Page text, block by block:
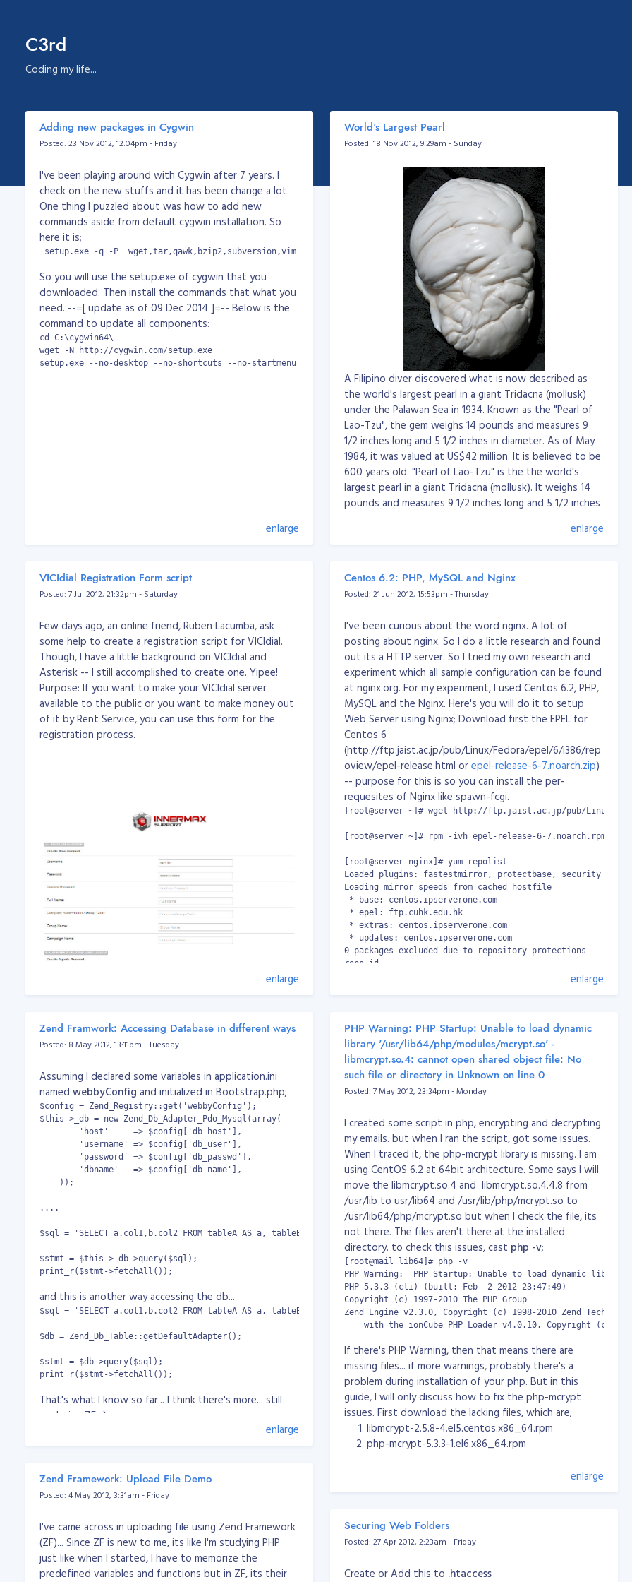
C3rd
Coding my life...
Adding new packages in Cygwin
Posted: 23 Nov 2012, 12:04pm - Friday
I've been playing around with Cygwin after 7 years. I
check on the new stuffs and it has been change a lot.
One thing I puzzled about was how to add new
commands aside from default cygwin installation. So
here it is;
setup.exe -q -P  wget,tar,qawk,bzip2,subversion,vim
So you will use the setup.exe of cygwin that you
downloaded. Then install the commands that what you
need. --=[ update as of 09 Dec 2014 ]=-- Below is the
command to update all components:
cd C:\cygwin64\
wget -N http://cygwin.com/setup.exe
setup.exe --no-desktop --no-shortcuts --no-startmenu --quiet-mode
enlarge
VICIdial Registration Form script
Posted: 7 Jul 2012, 21:32pm - Saturday
Few days ago, an online friend, Ruben Lacumba, ask
some help to create a registration script for VICIdial.
Though, I have a little background on VICIdial and
Asterisk -- I still accomplished to create one. Yipee!
Purpose: If you want to make your VICIdial server
available to the public or you want to make money out
of it by Rent Service, you can use this form for the
registration process.
Enjoy the script! PS: If you have questions, suggestions
and other related matters, please PM me. Download
Version 0.1.0:vicidial_regform_v0.1.0_publish.zip
Download Version 0.1.1:
Version 0.1.1 - Can add more agents (define by
enlarge
Zend Framwork: Accessing Database in different ways
Posted: 8 May 2012, 13:11pm - Tuesday
Assuming I declared some variables in application.ini
named webbyConfig and initialized in Bootstrap.php;
$config = Zend_Registry::get('webbyConfig');
$this->_db = new Zend_Db_Adapter_Pdo_Mysql(array(
        'host'     => $config['db_host'],
        'username' => $config['db_user'],
        'password' => $config['db_passwd'],
        'dbname'   => $config['db_name'],
    ));
....
$sql = 'SELECT a.col1,b.col2 FROM tableA AS a, tableB AS b WHERE a.id = b.id AND a.id = 1';
$stmt = $this->_db->query($sql);
print_r($stmt->fetchAll());
and this is another way accessing the db...
$sql = 'SELECT a.col1,b.col2 FROM tableA AS a, tableB AS b WHERE a.id = b.id AND a.id = 1';
$db = Zend_Db_Table::getDefaultAdapter();
$stmt = $db->query($sql);
print_r($stmt->fetchAll());
That's what I know so far... I think there's more... still
exploring ZF. :)
enlarge
Zend Framework: Upload File Demo
Posted: 4 May 2012, 3:31am - Friday
I've came across in uploading file using Zend Framework
(ZF)... Since ZF is new to me, its like I'm studying PHP
just like when I started, I have to memorize the
predefined variables and functions but in ZF, its their
World's Largest Pearl
Posted: 18 Nov 2012, 9:29am - Sunday
A Filipino diver discovered what is now described as
the world's largest pearl in a giant Tridacna (mollusk)
under the Palawan Sea in 1934. Known as the "Pearl of
Lao-Tzu", the gem weighs 14 pounds and measures 9
1/2 inches long and 5 1/2 inches in diameter. As of May
1984, it was valued at US$42 million. It is believed to be
600 years old. "Pearl of Lao-Tzu" is the the world's
largest pearl in a giant Tridacna (mollusk). It weighs 14
pounds and measures 9 1/2 inches long and 5 1/2 inches
pearl diver named Etem, on May 7, 1934, at Palawan
chieftan of Palawan after having saved the life of his
son. On May 15, 1980, Cobb's heirs sold it at auction to
US $200,000. In 1966, it was valued at $3.5 million.
According to te Guiness Book of Records, the San
Francisco Gem Laboratory has valuated it at US $40-42
million. It is believed to be 600 years old.By:
http://www.webanswers.com/profile.cfm?
userID=639569
enlarge
Centos 6.2: PHP, MySQL and Nginx
Posted: 21 Jun 2012, 15:53pm - Thursday
I've been curious about the word nginx. A lot of
posting about nginx. So I do a little research and found
out its a HTTP server. So I tried my own research and
experiment which all sample configuration can be found
at nginx.org. For my experiment, I used Centos 6.2, PHP,
MySQL and the Nginx. Here's you will do it to setup
Web Server using Nginx; Download first the EPEL for
Centos 6
(http://ftp.jaist.ac.jp/pub/Linux/Fedora/epel/6/i386/rep
oview/epel-release.html orepel-release-6-7.noarch.zip)
-- purpose for this is so you can install the per-
requesites of Nginx like spawn-fcgi.
[root@server ~]# wget http://ftp.jaist.ac.jp/pub/Linux/
[root@server ~]# rpm -ivh epel-release-6-7.noarch.rpm
[root@server nginx]# yum repolist
Loaded plugins: fastestmirror, protectbase, security
Loading mirror speeds from cached hostfile
* base: centos.ipserverone.com
* epel: ftp.cuhk.edu.hk
* extras: centos.ipserverone.com
* updates: centos.ipserverone.com
0 packages excluded due to repository protections
repo id
base
updates
repolist: 15,031
Then install nginx.
[root@server ~]# yum -y install nginx
[root@server ~]# yum -y install php-pear-Net-Socket php-
Install spawn-fgi
[root@server ~]# yum -y install spawn-fcgi
Download and setup the spawn-fcgi to init.d
(419.sh_.zip)
[root@server ~]# wget http://bash.cyberciti.biz/dl/
[root@server ~]# unzip 419.sh.zip
[root@server ~]# chmod +x /etc/init.d/php_cgi
Start PHP app server and check if running
[root@server ~]# /etc/init.d/php_cgi start
[root@server ~]# netstat -tulpn | grep :9000
tcp        0      0 127.0.0.1:9000              0.0.0.0:*
Wordpress, Drupal & Joomla (Download:
nginx.conf_.zip ).
[root@server nginx]# cat nginx.conf
user  nginx;
worker_processes  1;
error_log  /var/log/nginx/error.log warn;
http {
enlarge
PHP Warning: PHP Startup: Unable to load dynamic
library '/usr/lib64/php/modules/mcrypt.so' -
libmcrypt.so.4: cannot open shared object file: No
such file or directory in Unknown on line 0
Posted: 7 May 2012, 23:34pm - Monday
I created some script in php, encrypting and decrypting
my emails. but when I ran the script, got some issues.
When I traced it, the php-mcrypt library is missing. I am
using CentOS 6.2 at 64bit architecture. Some says I will
move the libmcrypt.so.4 and libmcrypt.so.4.4.8 from
/usr/lib to usr/lib64 and /usr/lib/php/mcrypt.so to
/usr/lib64/php/mcrypt.so but when I check the file, its
not there. The files aren't there at the installed
directory. to check this issues, cast php -v;
[root@mail lib64]# php -v
PHP Warning:  PHP Startup: Unable to load dynamic
PHP 5.3.3 (cli) (built: Feb  2 2012 23:47:49)
Copyright (c) 1997-2010 The PHP Group
Zend Engine v2.3.0, Copyright (c) 1998-2010 Zend
with the ionCube PHP Loader v4.0.10, Copyright (c)
If there's PHP Warning, then that means there are
missing files... if more warnings, probably there's a
problem during installation of your php. But in this
guide, I will only discuss how to fix the php-mcrypt
issues. First download the lacking files, which are;
libmcrypt-2.5.8-4.el5.centos.x86_64.rpm
php-mcrypt-5.3.3-1.el6.x86_64.rpm
[root@mail ~]# rpm2cpio libmcrypt-2.5.8-
[root@mail ~]# rpm2cpio php-mcrypt-5.3.3-
/usr/lib64 and after moving the files, restart httpd and
enlarge
Securing Web Folders
Posted: 27 Apr 2012, 2:23am - Friday
Create or Add this to .htaccess